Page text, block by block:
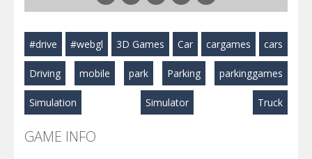
#drive #webgl 3D Games Car cargames cars
Driving mobile park Parking parkinggames
Simulation Simulator Truck
GAME INFO